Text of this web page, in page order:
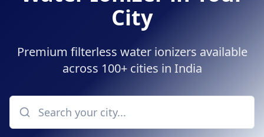
City
Premium filterless water ionizers available
across 100+ cities in India